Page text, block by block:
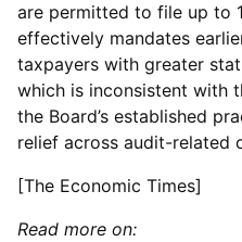
are permitted to file up to
effectively mandates
taxpayers with greater
which is inconsistent with
the Board’s established
relief across audit-related
[The Economic Times]
Read more on: